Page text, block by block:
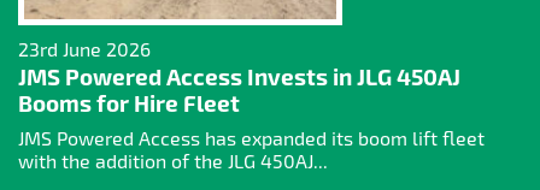
23rd June 2026
JMS Powered Access Invests in JLG 450AJ
Booms for Hire Fleet
JMS Powered Access has expanded its boom lift fleet
with the addition of the JLG 450AJ...